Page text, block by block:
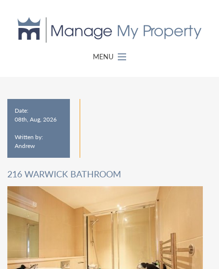
MENU
Date:
08th, Aug, 2026
Written by:
Andrew
216 WARWICK BATHROOM